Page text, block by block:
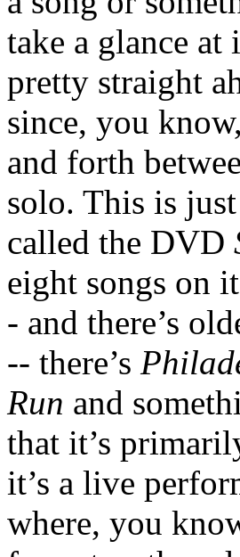
take a glance
pretty straight
since, you
and forth
solo. This is
called the DVD
eight songs on
- and there’s
-- there’s
Run and
that it’s
it’s a live
where, you